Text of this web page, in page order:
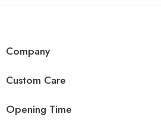
Company
Custom Care
Opening Time